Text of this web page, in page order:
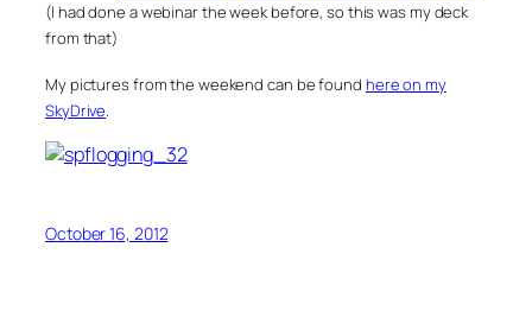
(I had done a webinar the week before, so this was my deck
from that)
My pictures from the weekend can be found here on my
SkyDrive.
October 16, 2012